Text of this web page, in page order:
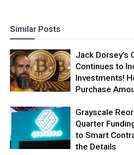
Similar Posts
Jack Dorsey’s
Continues to
Investments!
Purchase
Grayscale
Quarter
to Smart
the Details